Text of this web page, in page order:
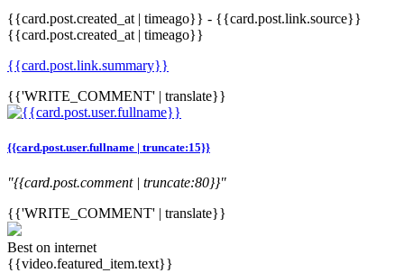
{{card.post.created_at | timeago}} - {{card.post.link.source}}
{{card.post.created_at | timeago}}
{{card.post.link.summary}}
{{'WRITE_COMMENT' | translate}}
{{card.post.user.fullname | truncate:15}}
"{{card.post.comment | truncate:80}}"
{{'WRITE_COMMENT' | translate}}
Best on internet
{{video.featured_item.text}}